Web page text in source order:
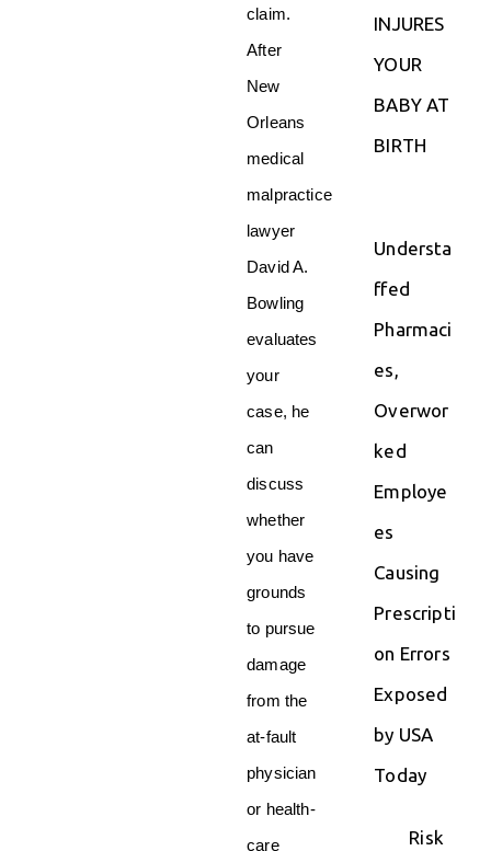
claim.
After
New
Orleans
medical
malpractice
lawyer
David A.
Bowling
evaluates
your
case, he
can
discuss
whether
you have
grounds
to pursue
damage
from the
at-fault
physician
or health-
care
INJURES
YOUR
BABY AT
BIRTH
Understa
ffed
Pharmaci
es,
Overwor
ked
Employe
es
Causing
Prescripti
on Errors
Exposed
by USA
Today
Risk